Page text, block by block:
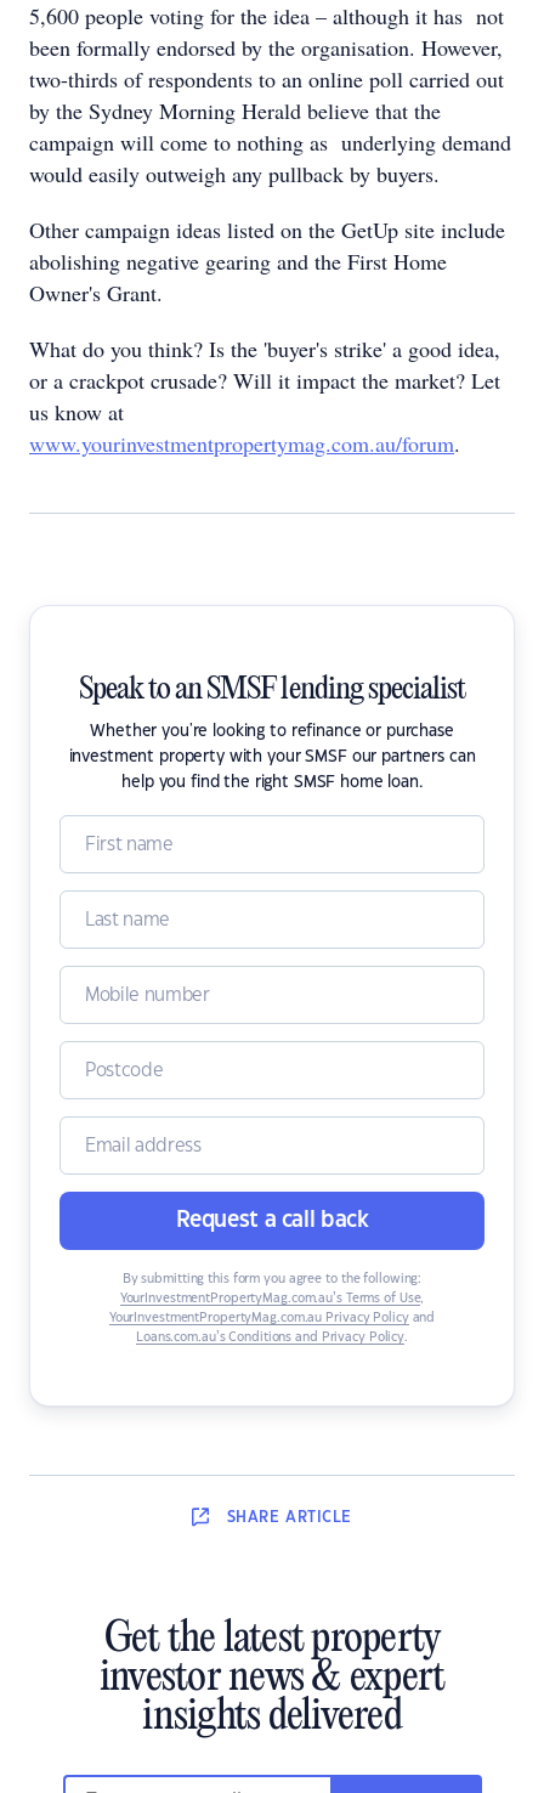
5,600 people voting for the idea – although it has not
been formally endorsed by the organisation. However,
two-thirds of respondents to an online poll carried out
by the Sydney Morning Herald believe that the
campaign will come to nothing as underlying demand
would easily outweigh any pullback by buyers.
Other campaign ideas listed on the GetUp site include
abolishing negative gearing and the First Home
Owner's Grant.
What do you think? Is the 'buyer's strike' a good idea,
or a crackpot crusade? Will it impact the market? Let
us know at
www.yourinvestmentpropertymag.com.au/forum.
Speak to an SMSF lending specialist
Whether you're looking to refinance or purchase
investment property with your SMSF our partners can
help you find the right SMSF home loan.
Request a call back
By submitting this form you agree to the following:
YourInvestmentPropertyMag.com.au’s Terms of Use,
YourInvestmentPropertyMag.com.au Privacy Policyand
Loans.com.au’s Conditions and Privacy Policy.
SHARE ARTICLE
Get the latest property
investor news & expert
insights delivered